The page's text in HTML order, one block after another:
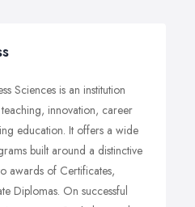
Sciences is an institution
innovation, career
education. It offers a wide
built around a distinctive
awards of Certificates,
Diplomas. On successful